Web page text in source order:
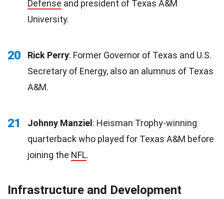
Defense and president of Texas A&M
University.
20 Rick Perry: Former Governor of Texas and U.S.
Secretary of Energy, also an alumnus of Texas
A&M.
21 Johnny Manziel : Heisman Trophy-winning
quarterback who played for Texas A&M before
joining the NFL.
Infrastructure and Development